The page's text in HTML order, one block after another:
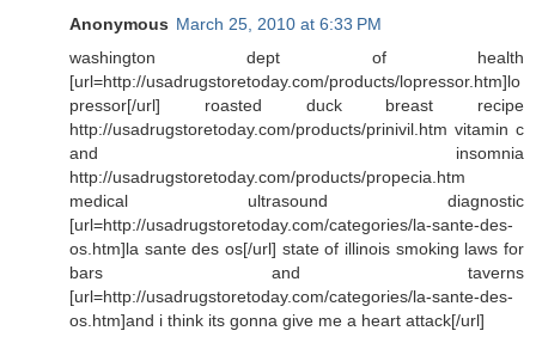
Anonymous March 25, 2010 at 6:33 PM
washington dept of health
[url=http://usadrugstoretoday.com/products/lopressor.htm]lo
pressor[/url] roasted duck breast recipe
http://usadrugstoretoday.com/products/prinivil.htm vitamin c
and insomnia
http://usadrugstoretoday.com/products/propecia.htm
medical ultrasound diagnostic
[url=http://usadrugstoretoday.com/categories/la-sante-des-
os.htm]la sante des os[/url] state of illinois smoking laws for
bars and taverns
[url=http://usadrugstoretoday.com/categories/la-sante-des-
os.htm]and i think its gonna give me a heart attack[/url]